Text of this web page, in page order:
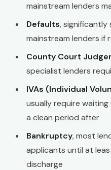
mainstream lenders
Defaults, significantly
mainstream lenders if
County Court
specialist lenders
IVAs (Individual
usually require
a clean period after
Bankruptcy, most
applicants until at
discharge